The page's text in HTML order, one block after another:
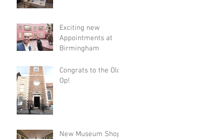
Exciting new
Appointments at
Birmingham
Congrats to the Old
Op!
New Museum Shop